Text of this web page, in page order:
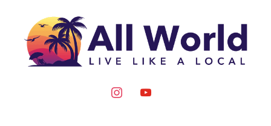
content
instagram
youtube